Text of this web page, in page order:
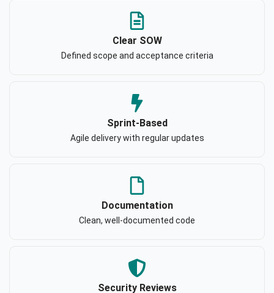
Clear SOW
Defined scope and acceptance criteria
Sprint-Based
Agile delivery with regular updates
Documentation
Clean, well-documented code
Security Reviews